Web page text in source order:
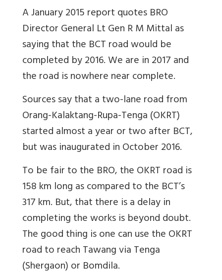
A January 2015 report quotes BRO
Director General Lt Gen R M Mittal as
saying that the BCT road would be
completed by 2016. We are in 2017 and
the road is nowhere near complete.
Sources say that a two-lane road from
Orang-Kalaktang-Rupa-Tenga (OKRT)
started almost a year or two after BCT,
but was inaugurated in October 2016.
To be fair to the BRO, the OKRT road is
158 km long as compared to the BCT’s
317 km. But, that there is a delay in
completing the works is beyond doubt.
The good thing is one can use the OKRT
road to reach Tawang via Tenga
(Shergaon) or Bomdila.